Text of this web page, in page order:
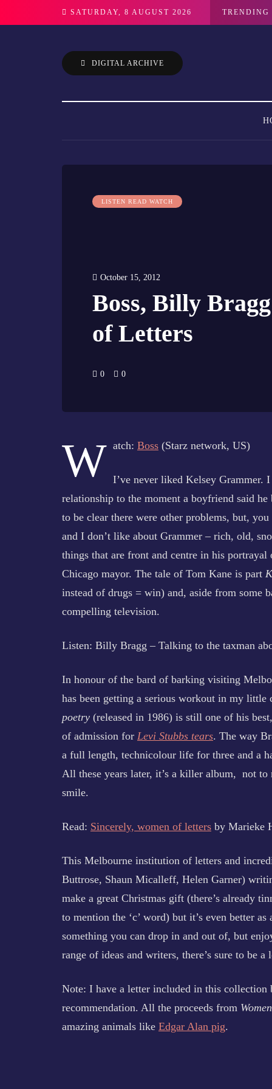
SATURDAY, 8 AUGUST 2026 TRENDING
DIGITAL ARCHIVE
LISTEN READ WATCH
October 15, 2012
Boss, Billy
of Letters
0 0
W atch: Boss (Starz network, US)
I’ve never liked Kelsey Grammer.
relationship to the moment a boyfriend said
to be clear there were other problems, but,
and I don’t like about Grammer – rich, old,
things that are front and centre in his
Chicago mayor. The tale of Tom Kane is part
instead of drugs = win) and, aside from some
compelling television.
Listen: Billy Bragg – Talking to the taxman
In honour of the bard of barking visiting
has been getting a serious workout in my
poetry (released in 1986) is still one of his
of admission for Levi Stubbs tears. The way
a full length, technicolour life for three and a
All these years later, it’s a killer album, not
smile.
Read: Sincerely, women of letters by Marieke
This Melbourne institution of letters and
Buttrose, Shaun Micalleff, Helen Garner)
make a great Christmas gift (there’s already
to mention the ‘c’ word) but it’s even better
something you can drop in and out of, but
range of ideas and writers, there’s sure to be
Note: I have a letter included in this
recommendation. All the proceeds from
amazing animals like Edgar Alan pig.